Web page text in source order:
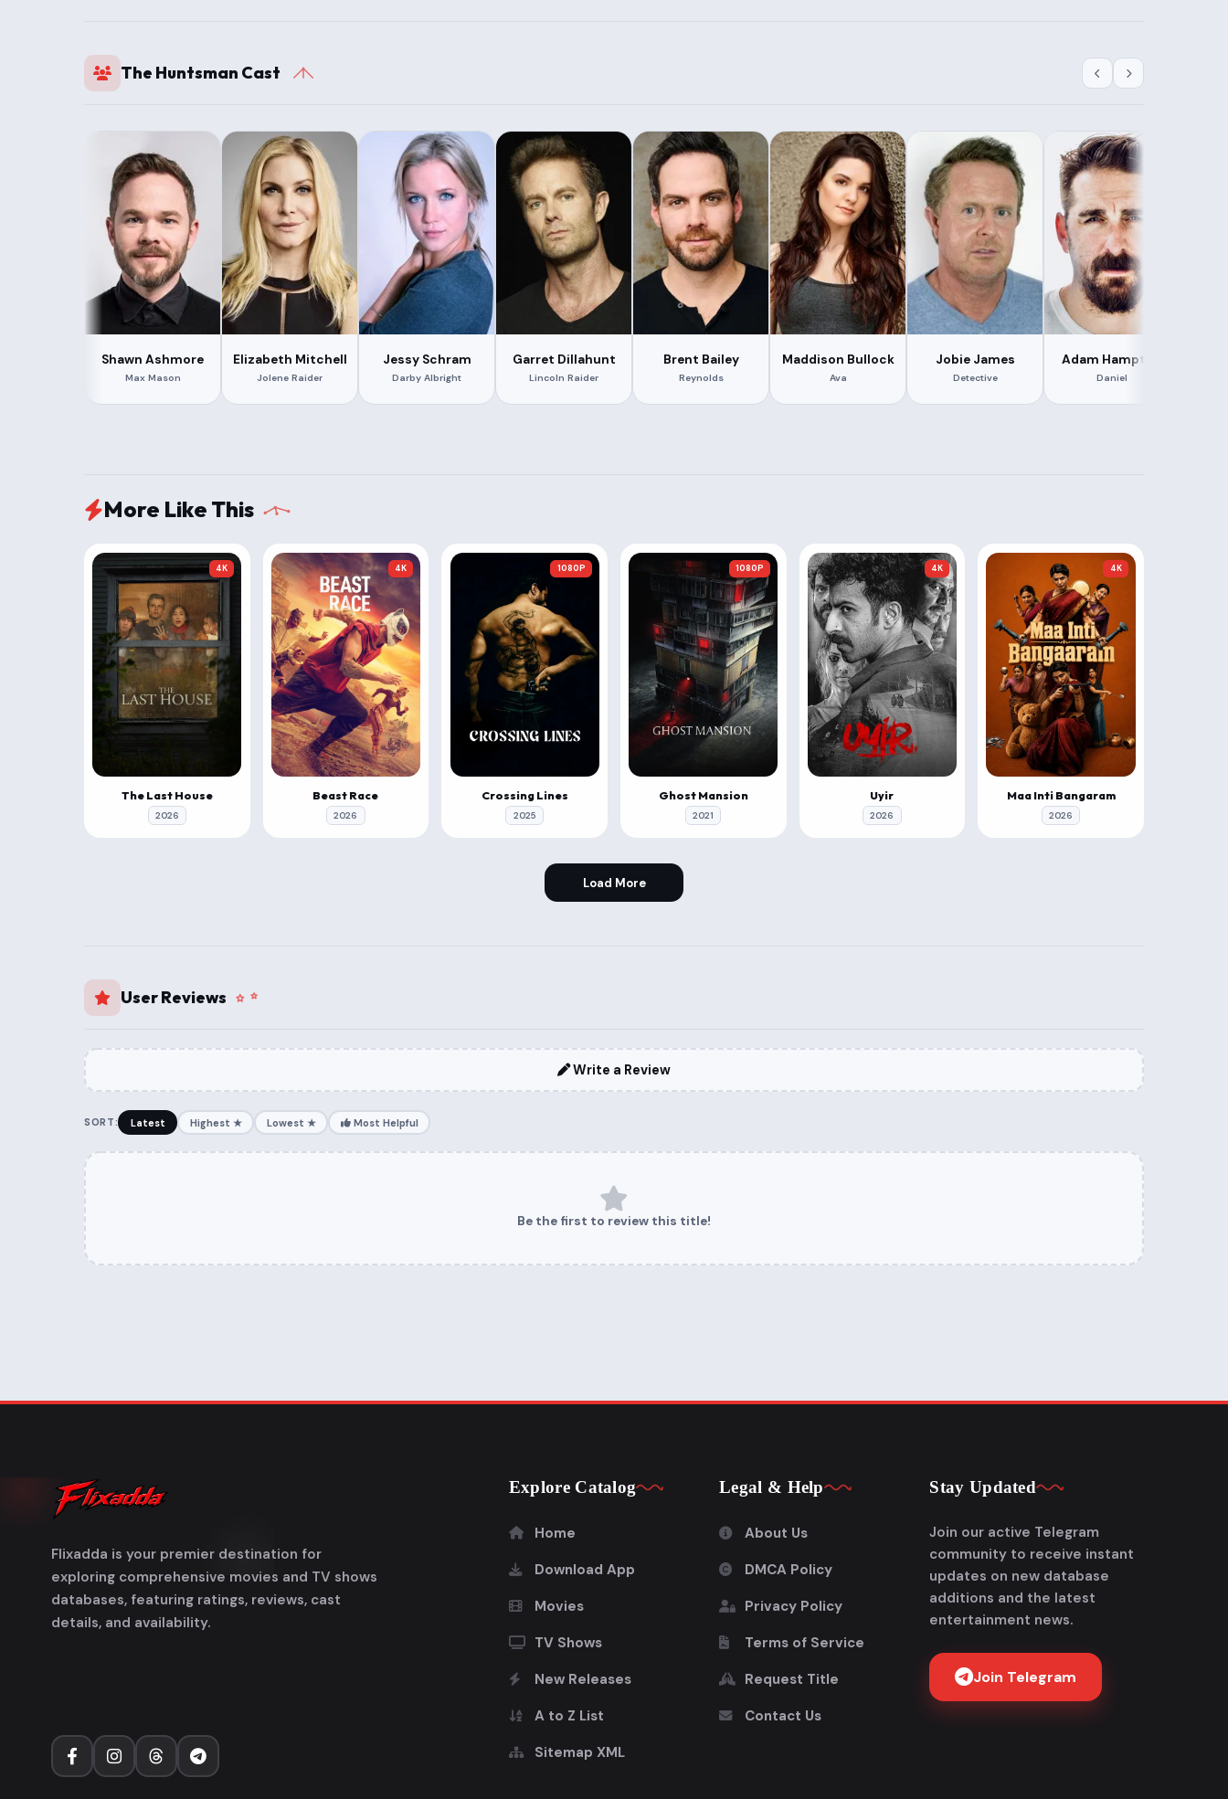
The Huntsman Cast
Shawn Ashmore
Max Mason
Elizabeth Mitchell
Jolene Raider
Jessy Schram
Darby Albright
Garret Dillahunt
Lincoln Raider
Brent Bailey
Reynolds
Maddison Bullock
Ava
Jobie James
Detective
Adam Hampton
Daniel
More Like This
4K
The Last House
2026
4K
Beast Race
2026
1080P
Crossing Lines
2025
1080P
Ghost Mansion
2021
4K
Uyir
2026
4K
Maa Inti Bangaram
2026
Load More
User Reviews
Write a Review
SORT: Latest Highest ★ Lowest ★ Most Helpful
Be the first to review this title!
Flixadda is your premier destination for
exploring comprehensive movies and TV shows
databases, featuring ratings, reviews, cast
details, and availability.
Explore Catalog
Home
Download App
Movies
TV Shows
New Releases
A to Z List
Sitemap XML
Legal & Help
About Us
DMCA Policy
Privacy Policy
Terms of Service
Request Title
Contact Us
Stay Updated
Join our active Telegram
community to receive instant
updates on new database
additions and the latest
entertainment news.
Join Telegram